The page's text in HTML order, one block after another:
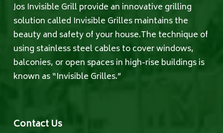
Jos Invisible Grill provide an innovative grilling
solution called Invisible Grilles maintains the
beauty and safety of your house.The technique of
using stainless steel cables to cover windows,
balconies, or open spaces in high-rise buildings is
known as “Invisible Grilles.”
Contact Us